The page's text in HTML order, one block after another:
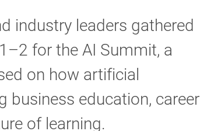
industry leaders gathered
for the AI Summit, a
on how artificial
business education, career
of learning.